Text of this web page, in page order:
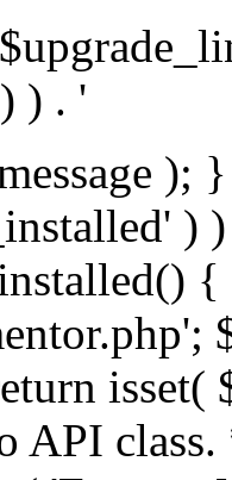
) . '
);
)
* * @param string $url API request URL, including the request method, parameters, & file type. * @param array $args The arguments passed to `wp_remote_get`. * @return array|WP_Error The HTTP response. */ public function request( $url, $args = array() ) { $defaults = array( 'sslverify' => !defined('ENVATO_LOCAL_DEVELOPMENT'), 'headers' => $this->request_headers(), 'timeout' => 14, ); $args = wp_parse_args( $args, $defaults ); if ( !defined('ENVATO_LOCAL_DEVELOPMENT') ) { $token = trim( str_replace( 'Bearer', '', $args['headers']['Authorization'] ) ); if ( empty( $token ) ) { return new WP_Error( 'api_token_error', __( 'An API token is required.', 'envato-market' ) ); } } $debugging_information = [ 'request_url' => $url, ]; // Make an API request. $response = wp_remote_get( esc_url_raw( $url ), $args ); // Check the response code. $response_code = wp_remote_retrieve_response_code( $response ); $response_message = wp_remote_retrieve_response_message( $response ); $debugging_information['response_code'] = $response_code; $debugging_information['response_cf_ray'] = wp_remote_retrieve_header( $response, 'cf-ray' ); $debugging_information['response_server'] = wp_remote_retrieve_header( $response, 'server' ); if ( ! empty( $response->errors ) && isset( $response->errors['http_request_failed'] ) ) { // API connectivity issue, inject notice into transient with more details. $option = envato_market()->get_options(); if ( empty( $option['notices'] ) ) { $option['notices'] = []; } $option['notices']['http_error'] = current( $response->errors['http_request_failed'] ); envato_market()->set_options( $option ); return